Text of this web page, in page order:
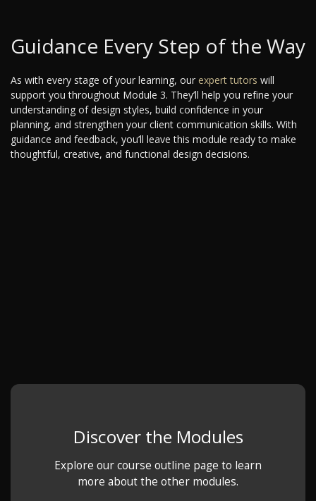
Guidance Every Step of the Way
As with every stage of your learning, our expert tutors will
support you throughout Module 3. They’ll help you refine your
understanding of design styles, build confidence in your
planning, and strengthen your client communication skills. With
guidance and feedback, you’ll leave this module ready to make
thoughtful, creative, and functional design decisions.
Discover the Modules
Explore our course outline page to learn
more about the other modules.